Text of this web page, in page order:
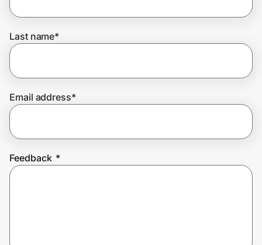
Join Us
Last name*
Email address*
Feedback *